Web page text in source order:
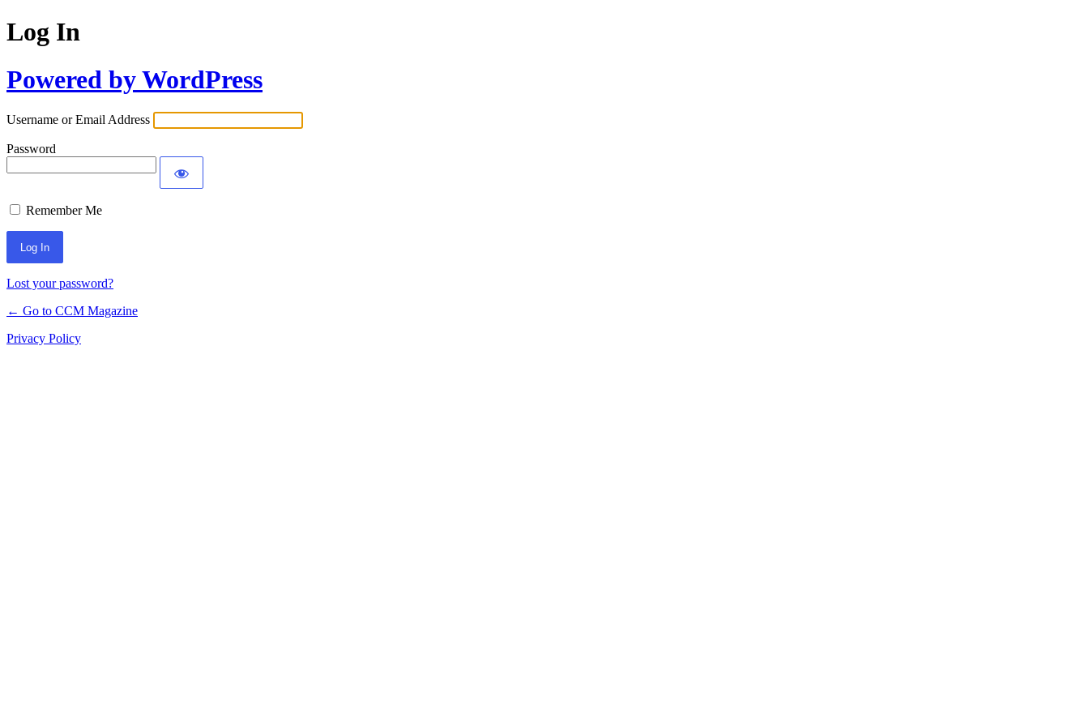
Log In
Powered by WordPress
Username or Email Address
Password
Remember Me
Lost your password?
← Go to CCM Magazine
Privacy Policy